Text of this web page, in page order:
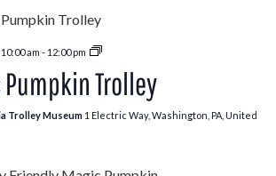
am - 12:00 pm
Pumpkin
Trolley
Trolley
Trolley Museum 1 Electric Way, Washington, PA, United